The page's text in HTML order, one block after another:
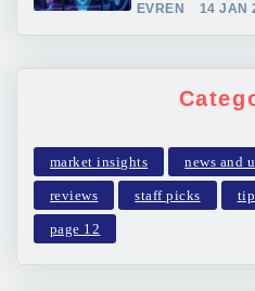
EVREN 14 JAN
market insights news and
reviews staff picks
page 12